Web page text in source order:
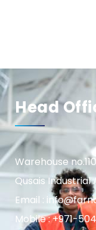
Head
Warehouse
Qusais Industrial
Email :
Mobile : +971-